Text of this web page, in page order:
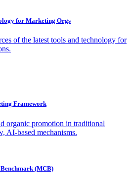
for Marketing Orgs
of the latest tools and technology for
Framework
organic promotion in traditional
AI-based mechanisms.
(MCB)